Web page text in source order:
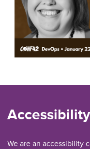
We are an accessibility